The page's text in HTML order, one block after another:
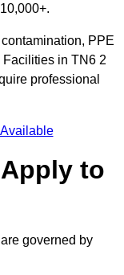
PPE
Facilities in TN6 2
professional
to
governed by